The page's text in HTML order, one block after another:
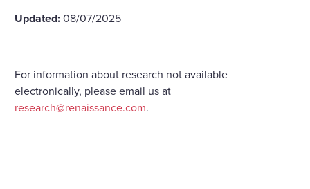
Updated:08/07/2025
For information about research not available
electronically, please email us at
research@renaissance.com.